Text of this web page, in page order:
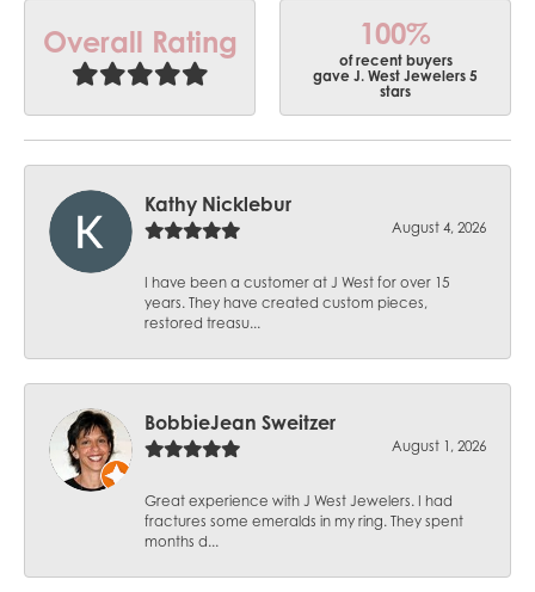
Overall Rating 100%
of recent buyers
gave J. West Jewelers 5
stars
Kathy Nicklebur
August 4, 2026
I have been a customer at J West for over 15
years. They have created custom pieces,
restored treasu...
BobbieJean Sweitzer
August 1, 2026
Great experience with J West Jewelers. I had
fractures some emeralds in my ring. They spent
months d...